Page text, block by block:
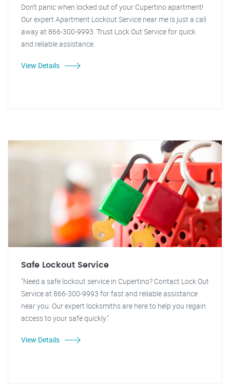
Don't panic when locked out of your Cupertino apartment!
Our expert Apartment Lockout Service near me is just a call
away at 866-300-9993. Trust Lock Out Service for quick
and reliable assistance.
View Details
Safe Lockout Service
"Need a safe lockout service in Cupertino? Contact Lock Out
Service at 866-300-9993 for fast and reliable assistance
near you. Our expert locksmiths are here to help you regain
access to your safe quickly."
View Details